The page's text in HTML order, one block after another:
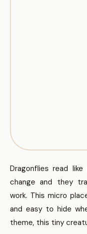
Dragonflies read
change and they
work. This micro
and easy to hide
theme, this tiny